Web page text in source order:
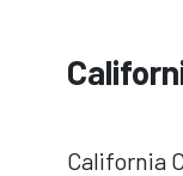
California